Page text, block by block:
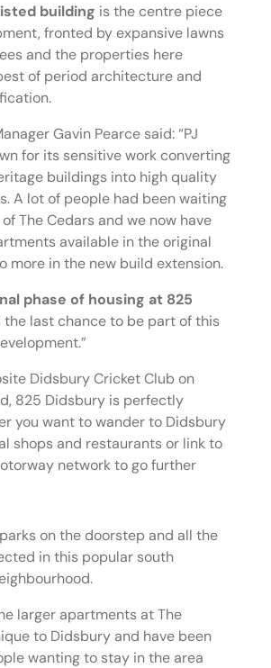
building is the centre piece
fronted by expansive lawns
and the properties here
of period architecture and
Gavin Pearce said: “PJ
for its sensitive work converting
buildings into high quality
A lot of people had been waiting
The Cedars and we now have
available in the original
more in the new build extension.
phase of housing at 825
the last chance to be part of this
Didsbury Cricket Club on
825 Didsbury is perfectly
you want to wander to Didsbury
shops and restaurants or link to
network to go further
on the doorstep and all the
in this popular south
larger apartments at The
to Didsbury and have been
wanting to stay in the area